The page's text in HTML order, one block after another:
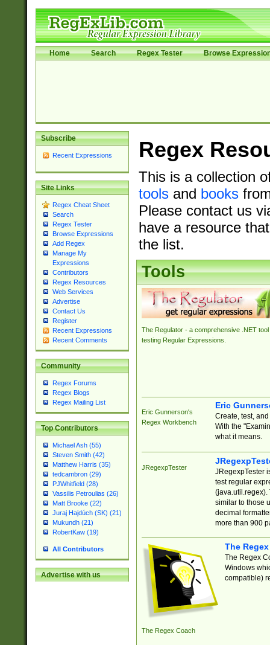
Home Search Regex Tester Browse
Subscribe
Recent Expressions
Site Links
Regex Cheat Sheet
Search
Regex Tester
Browse Expressions
Add Regex
Manage My
Expressions
Contributors
Regex Resources
Web Services
Advertise
Contact Us
Register
Recent Expressions
Recent Comments
Community
Regex Forums
Regex Blogs
Regex Mailing List
Top Contributors
Michael Ash (55)
Steven Smith (42)
Matthew Harris (35)
tedcambron (29)
PJWhitfield (28)
Vassilis Petroulias (26)
Matt Brooke (22)
Juraj Hajdúch (SK) (21)
Mukundh (21)
RobertKaw (19)
All Contributors
Advertise with us
Regex
This is a collection
toolsand books
Please contact us
have a resource
the list.
Tools
The Regulator - a comprehensive .NET tool
testing Regular Expressions.
Eric Gunnerson's
Regex Workbench
Eric
Create, test,
With the
what it means.
JRegexpTester
JRegexpTester
test regular
(java.util.regex).
similar to those
decimal
more than 900
The Regex Coach
The
The Regex
Windows
compatible)